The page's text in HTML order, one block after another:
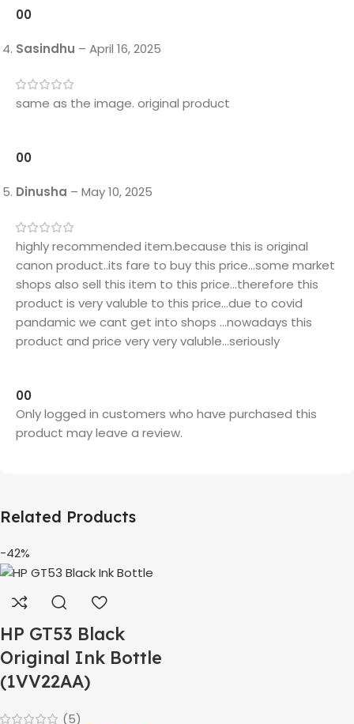
00
Sasindhu – April 16, 2025
same as the image. original product
00
Dinusha – May 10, 2025
highly recommended item.because this is original
canon product..its fare to buy this price…some market
shops also sell this item to this price…therefore this
product is very valuble to this price…due to covid
pandamic we cant get into shops …nowadays this
product and price very very valuble…seriously
00
Only logged in customers who have purchased this
product may leave a review.
Related Products
-42%
HP GT53 Black
Original Ink Bottle
(1VV22AA)
(5)